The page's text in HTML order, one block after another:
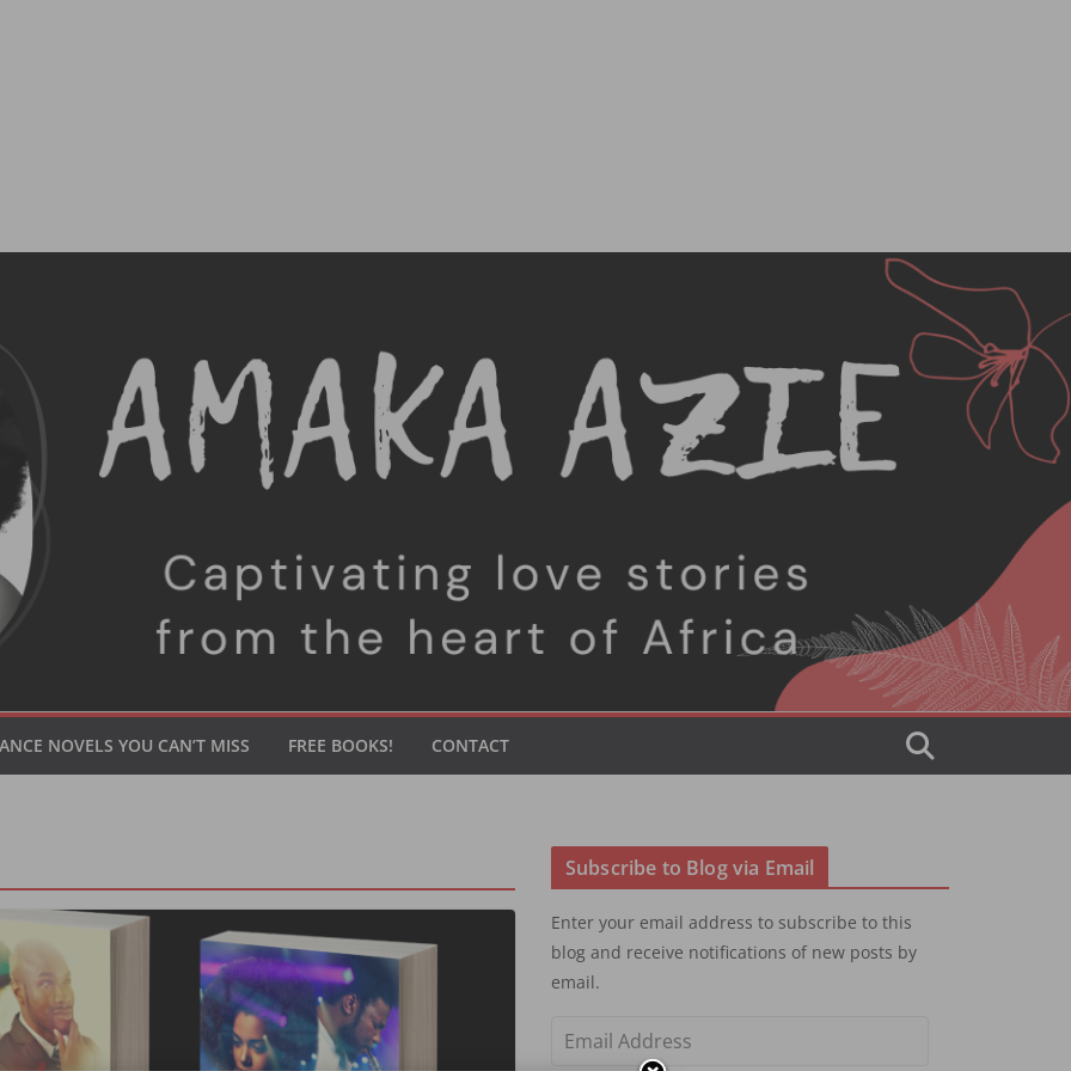
NOVELS YOU CAN’T MISS FREE BOOKS! CONTACT
Subscribe to Blog via Email
Enter your email address to subscribe to this
blog and receive notifications of new posts by
email.